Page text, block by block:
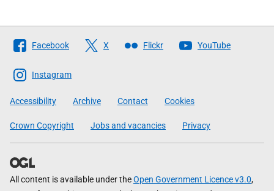
Follow
The
Scottish
Government
Facebook X Flickr YouTube
Instagram
Accessibility Archive Contact Cookies
Crown Copyright Jobs and vacancies Privacy
All content is available under theOpen Government Licence v3.0,